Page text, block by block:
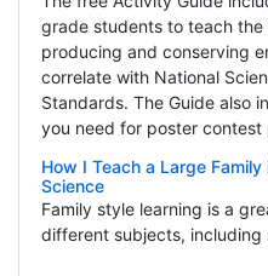
grade students to teach
producing and conserving
correlate with National
Standards. The Guide also
you need for poster contest
How I Teach a Large
Science
Family style learning is a
different subjects, including